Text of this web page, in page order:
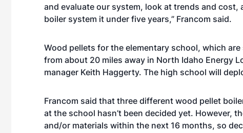
and evaluate our system, look at trends and cost,
boiler system it under five years,” Francom said.
Wood pellets for the elementary school, which
from about 20 miles away in North Idaho Energy
manager Keith Haggerty. The high school will
Francom said that three different wood pellet
at the school hasn’t been decided yet. However,
and/or materials within the next 16 months, so